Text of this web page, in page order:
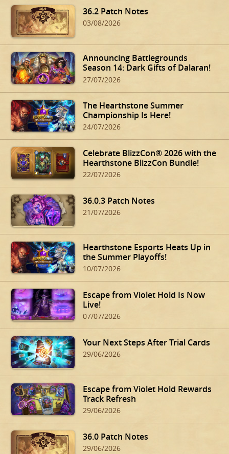
36.2 Patch Notes
03/08/2026
Announcing Battlegrounds
Season 14: Dark Gifts of Dalaran!
27/07/2026
The Hearthstone Summer
Championship Is Here!
24/07/2026
Celebrate BlizzCon® 2026 with the
Hearthstone BlizzCon Bundle!
22/07/2026
36.0.3 Patch Notes
21/07/2026
Hearthstone Esports Heats Up in
the Summer Playoffs!
10/07/2026
Escape from Violet Hold Is Now
Live!
07/07/2026
Your Next Steps After Trial Cards
29/06/2026
Escape from Violet Hold Rewards
Track Refresh
29/06/2026
36.0 Patch Notes
29/06/2026